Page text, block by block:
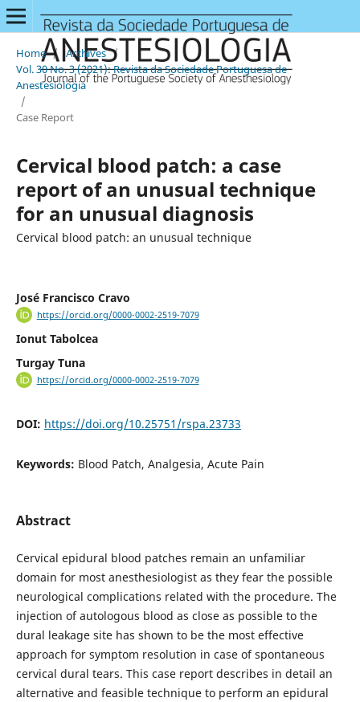
Home / Archives /
Vol. 30 No. 3 (2021): Revista da Sociedade Portuguesa de
Anestesiologia
/
Case Report
Cervical blood patch: a case
report of an unusual technique
for an unusual diagnosis
Cervical blood patch: an unusual technique
José Francisco Cravo
https://orcid.org/0000-0002-2519-7079
Ionut Tabolcea
Turgay Tuna
https://orcid.org/0000-0002-2519-7079
DOI: https://doi.org/10.25751/rspa.23733
Keywords: Blood Patch, Analgesia, Acute Pain
Abstract
Cervical epidural blood patches remain an unfamiliar
domain for most anesthesiologist as they fear the possible
neurological complications related with the procedure. The
injection of autologous blood as close as possible to the
dural leakage site has shown to be the most effective
approach for symptom resolution in case of spontaneous
cervical dural tears. This case report describes in detail an
alternative and feasible technique to perform an epidural